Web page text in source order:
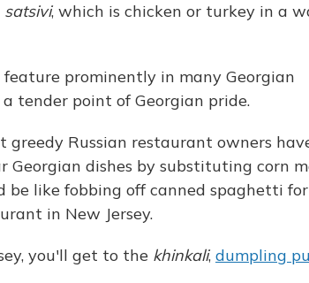
satsivi, which is chicken or turkey in a
prominently in many Georgian
tender point of Georgian pride.
greedy Russian restaurant owners
dishes by substituting corn
like fobbing off canned spaghetti
in New Jersey.
you'll get to the khinkali, dumpling